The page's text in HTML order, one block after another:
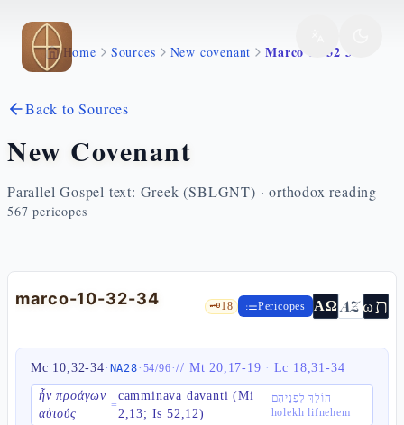
Skip to main content
Home Sources New covenant Marco 10 32 34
Back to Sources
New Covenant
Parallel Gospel text: Greek (SBLGNT) · orthodox reading
567 pericopes
marco-10-32-34 🗝️18 Pericopes ΑΩ AZωת
Mc 10,32-34· NA28· 54/96·// Mt 20,17-19 · Lc 18,31-34
ἦν προάγων
αὐτούς
=
camminava davanti (Mi
2,13; Is 52,12)
הוֹלֵךְ לִפְנֵיהֶם
holekh lifnehem